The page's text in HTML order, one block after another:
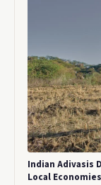
Indian Adivasis
Local Economies